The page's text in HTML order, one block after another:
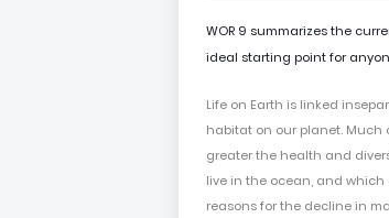
WOR 9 summarizes the
ideal starting point for
Life on Earth is linked
habitat on our planet. Much
greater the health and
live in the ocean, and
reasons for the decline in